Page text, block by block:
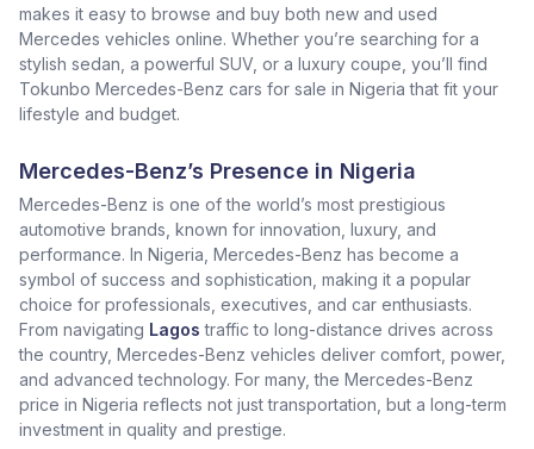
makes it easy to browse and buy both new and used
Mercedes vehicles online. Whether you’re searching for a
stylish sedan, a powerful SUV, or a luxury coupe, you’ll find
Tokunbo Mercedes-Benz cars for sale in Nigeria that fit your
lifestyle and budget.
Mercedes-Benz’s Presence in Nigeria
Mercedes-Benz is one of the world’s most prestigious
automotive brands, known for innovation, luxury, and
performance. In Nigeria, Mercedes-Benz has become a
symbol of success and sophistication, making it a popular
choice for professionals, executives, and car enthusiasts.
From navigating Lagos traffic to long-distance drives across
the country, Mercedes-Benz vehicles deliver comfort, power,
and advanced technology. For many, the Mercedes-Benz
price in Nigeria reflects not just transportation, but a long-term
investment in quality and prestige.